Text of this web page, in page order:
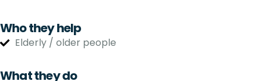
Who they help
Elderly / older people
What they do